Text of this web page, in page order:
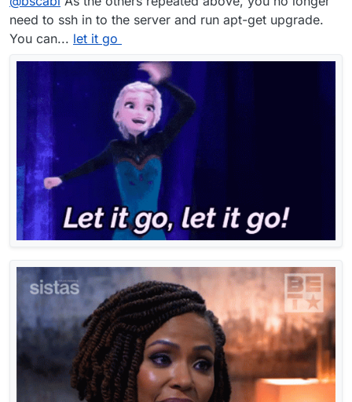
need to ssh in to the server and run apt-get upgrade.
You can... let it go